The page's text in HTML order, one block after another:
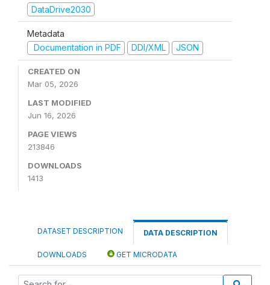
DataDrive2030
Metadata
Documentation in PDF
DDI/XML JSON
CREATED ON
Mar 05, 2026
LAST MODIFIED
Jun 16, 2026
PAGE VIEWS
213846
DOWNLOADS
1413
DATASET DESCRIPTION DATA DESCRIPTION
DOWNLOADS GET MICRODATA